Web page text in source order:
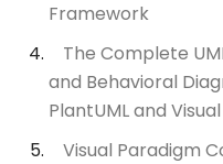
Framework
The Complete
and Behavioral
PlantUML and
Visual Paradigm